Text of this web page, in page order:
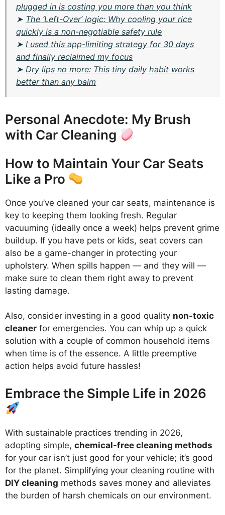
plugged in is costing you more than you think
➤ The ‘Left-Over’ logic: Why cooling your rice
quickly is a non-negotiable safety rule
➤ I used this app-limiting strategy for 30 days
and finally reclaimed my focus
➤ Dry lips no more: This tiny daily habit works
better than any balm
Personal Anecdote: My Brush
with Car Cleaning
How to Maintain Your Car Seats
Like a Pro
Once you’ve cleaned your car seats, maintenance is
key to keeping them looking fresh. Regular
vacuuming (ideally once a week) helps prevent grime
buildup. If you have pets or kids, seat covers can
also be a game-changer in protecting your
upholstery. When spills happen — and they will —
make sure to clean them right away to prevent
lasting damage.
Also, consider investing in a good quality non-toxic
cleaner for emergencies. You can whip up a quick
solution with a couple of common household items
when time is of the essence. A little preemptive
action helps avoid future hassles!
Embrace the Simple Life in 2026
With sustainable practices trending in 2026,
adopting simple, chemical-free cleaning methods
for your car isn’t just good for your vehicle; it’s good
for the planet. Simplifying your cleaning routine with
DIY cleaning methods saves money and alleviates
the burden of harsh chemicals on our environment.